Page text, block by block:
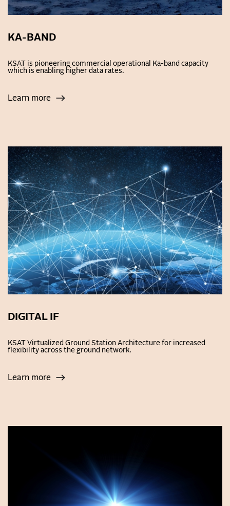
KA-BAND
KSAT is pioneering commercial operational Ka-band capacity
which is enabling higher data rates.
Learn more
DIGITAL IF
KSAT Virtualized Ground Station Architecture for increased
flexibility across the ground network.
Learn more